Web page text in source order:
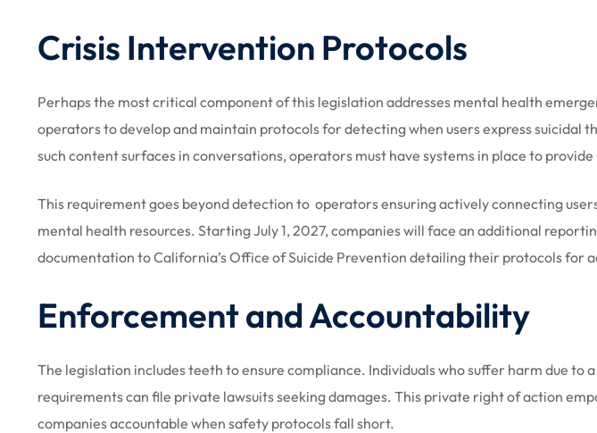
Crisis Intervention Protocols
Perhaps the most critical component of this legislation addresses mental health
operators to develop and maintain protocols for detecting when users express suicidal
such content surfaces in conversations, operators must have systems in place to
This requirement goes beyond detection to operators ensuring actively connecting
mental health resources. Starting July 1, 2027, companies will face an additional
documentation to California’s Office of Suicide Prevention detailing their protocols for
Enforcement and Accountability
The legislation includes teeth to ensure compliance. Individuals who suffer harm due to
requirements can file private lawsuits seeking damages. This private right of action
companies accountable when safety protocols fall short.